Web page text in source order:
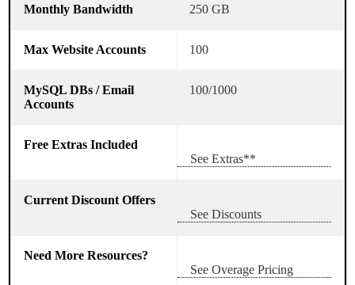
250 GB
100
100/1000
See Extras**
See Discounts
See Overage Pricing